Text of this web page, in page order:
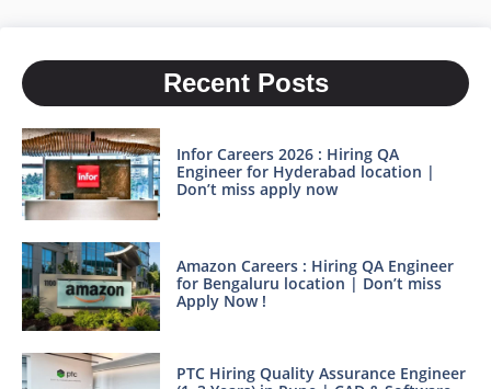
Recent Posts
Infor Careers 2026 : Hiring QA
Engineer for Hyderabad location |
Don’t miss apply now
Amazon Careers : Hiring QA Engineer
for Bengaluru location | Don’t miss
Apply Now !
PTC Hiring Quality Assurance Engineer